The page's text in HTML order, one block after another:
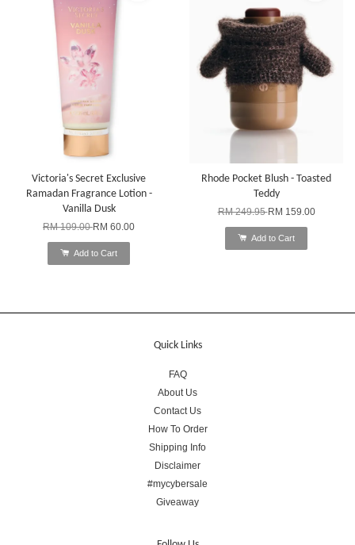
Victoria's Secret Exclusive
Ramadan Fragrance Lotion -
Vanilla Dusk
RM 109.00RM 60.00
Add to Cart
Rhode Pocket Blush - Toasted
Teddy
RM 249.95RM 159.00
Add to Cart
Quick Links
FAQ
About Us
Contact Us
How To Order
Shipping Info
Disclaimer
#mycybersale
Giveaway